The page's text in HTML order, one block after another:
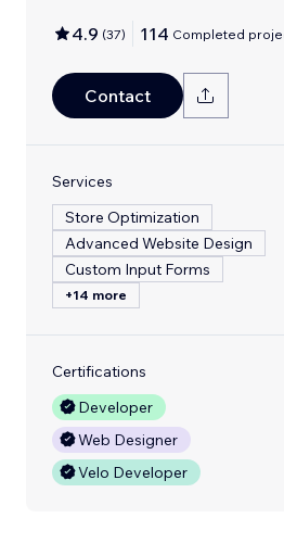
4.9 (37) 114 Completed
Contact
Services
Store Optimization
Advanced Website Design
Custom Input Forms
+14 more
Certifications
Developer
Web Designer
Velo Developer